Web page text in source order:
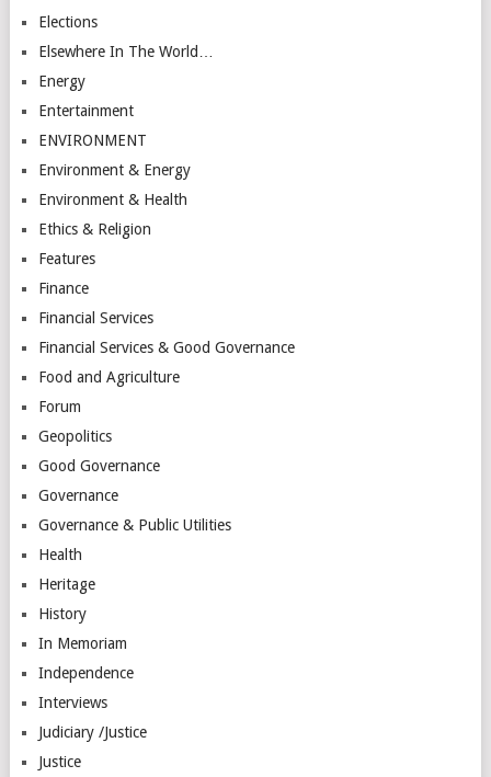
Elections
Elsewhere In The World…
Energy
Entertainment
ENVIRONMENT
Environment & Energy
Environment & Health
Ethics & Religion
Features
Finance
Financial Services
Financial Services & Good Governance
Food and Agriculture
Forum
Geopolitics
Good Governance
Governance
Governance & Public Utilities
Health
Heritage
History
In Memoriam
Independence
Interviews
Judiciary /Justice
Justice